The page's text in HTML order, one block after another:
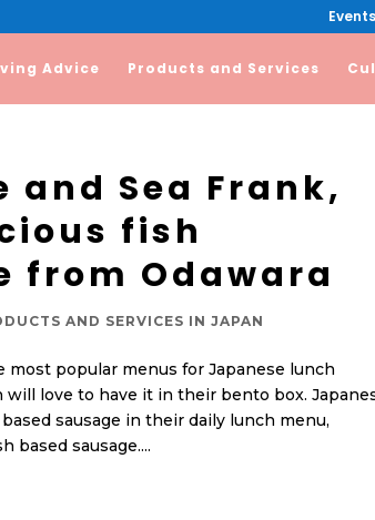
Advice Products and Services
and Sea Frank,
fish
from Odawara
AND SERVICES IN JAPAN
most popular menus for Japanese lunch
will love to have it in their bento box.
sausage in their daily lunch menu,
based sausage....